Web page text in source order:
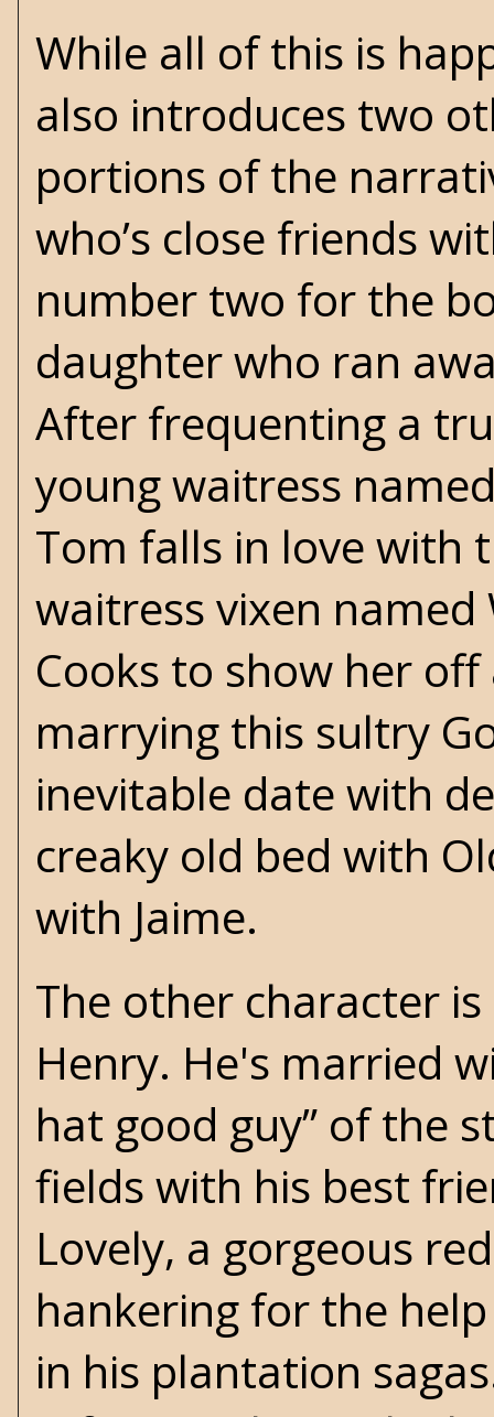
While all of this is
also introduces two
portions of the
who’s close friends
number two for the
daughter who ran
After frequenting a
young waitress
Tom falls in love with
waitress vixen
Cooks to show her
marrying this sultry
inevitable date with
creaky old bed with
with Jaime.
The other character
Henry. He's married
hat good guy” of the
fields with his best
Lovely, a gorgeous
hankering for the
in his plantation sagas